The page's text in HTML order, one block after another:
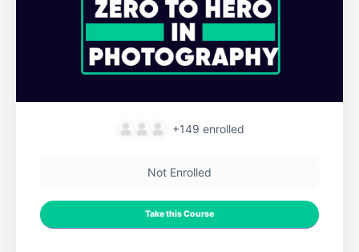
+149 enrolled
Not Enrolled
Take this Course